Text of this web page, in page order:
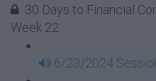
30 Days to Financial
Week 22
6/23/2024